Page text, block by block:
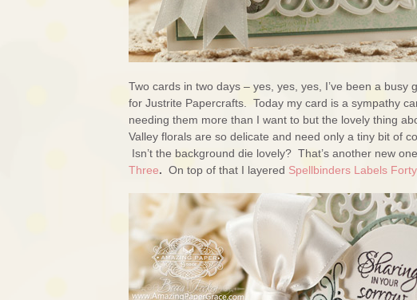
Two cards in two days – yes, yes, yes, I’ve been a
for Justrite Papercrafts. Today my card is a sympathy
needing them more than I want to but the lovely thing
Valley florals are so delicate and need only a tiny bit of
Isn’t the background die lovely? That’s another new
Three. On top of that I layered Spellbinders Labels